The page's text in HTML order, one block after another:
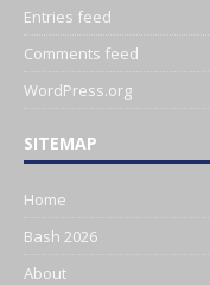
Entries feed
Comments feed
WordPress.org
SITEMAP
Home
Bash 2026
About